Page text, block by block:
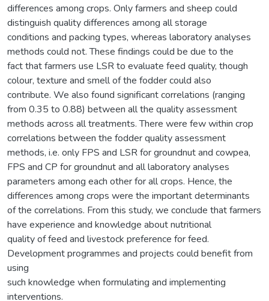
differences among crops. Only farmers and sheep could
distinguish quality differences among all storage
conditions and packing types, whereas laboratory analyses
methods could not. These findings could be due to the
fact that farmers use LSR to evaluate feed quality, though
colour, texture and smell of the fodder could also
contribute. We also found significant correlations (ranging
from 0.35 to 0.88) between all the quality assessment
methods across all treatments. There were few within crop
correlations between the fodder quality assessment
methods, i.e. only FPS and LSR for groundnut and cowpea,
FPS and CP for groundnut and all laboratory analyses
parameters among each other for all crops. Hence, the
differences among crops were the important determinants
of the correlations. From this study, we conclude that farmers
have experience and knowledge about nutritional
quality of feed and livestock preference for feed.
Development programmes and projects could benefit from
using
such knowledge when formulating and implementing
interventions.